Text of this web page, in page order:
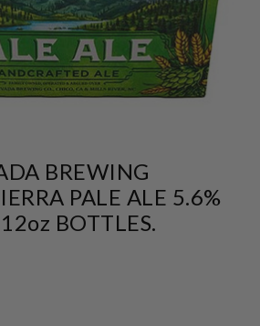
BREWING
PALE ALE 5.6%
BOTTLES.